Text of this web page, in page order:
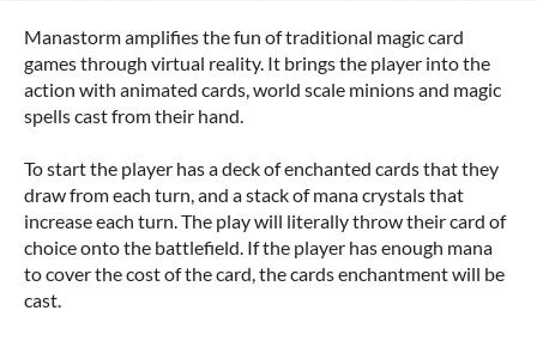
Manastorm amplifies the fun of traditional magic card
games through virtual reality. It brings the player into the
action with animated cards, world scale minions and magic
spells cast from their hand.
To start the player has a deck of enchanted cards that they
draw from each turn, and a stack of mana crystals that
increase each turn. The play will literally throw their card of
choice onto the battlefield. If the player has enough mana
to cover the cost of the card, the cards enchantment will be
cast.